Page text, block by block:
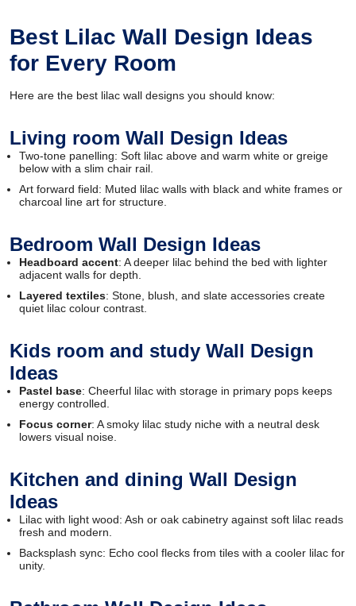
Best Lilac Wall Design Ideas
for Every Room
Here are the best lilac wall designs you should know:
Living room Wall Design Ideas
Two-tone panelling: Soft lilac above and warm white or greige
below with a slim chair rail.
Art forward field: Muted lilac walls with black and white frames or
charcoal line art for structure.
Bedroom Wall Design Ideas
Headboard accent: A deeper lilac behind the bed with lighter
adjacent walls for depth.
Layered textiles: Stone, blush, and slate accessories create
quiet lilac colour contrast.
Kids room and study Wall Design
Ideas
Pastel base: Cheerful lilac with storage in primary pops keeps
energy controlled.
Focus corner: A smoky lilac study niche with a neutral desk
lowers visual noise.
Kitchen and dining Wall Design
Ideas
Lilac with light wood: Ash or oak cabinetry against soft lilac reads
fresh and modern.
Backsplash sync: Echo cool flecks from tiles with a cooler lilac for
unity.